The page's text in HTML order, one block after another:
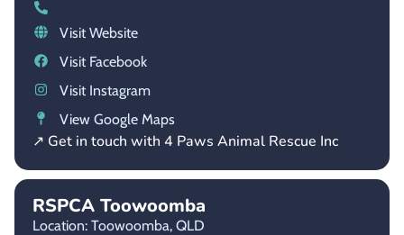
Visit Website
Visit Facebook
Visit Instagram
View Google Maps
↗ Get in touch with 4 Paws Animal Rescue Inc
RSPCA Toowoomba
Location: Toowoomba, QLD